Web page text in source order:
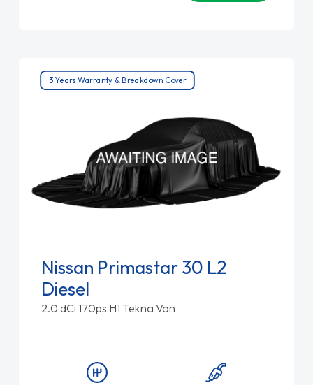
3 Years Warranty & Breakdown Cover
Nissan Primastar 30 L2
Diesel
2.0 dCi 170ps H1 Tekna Van